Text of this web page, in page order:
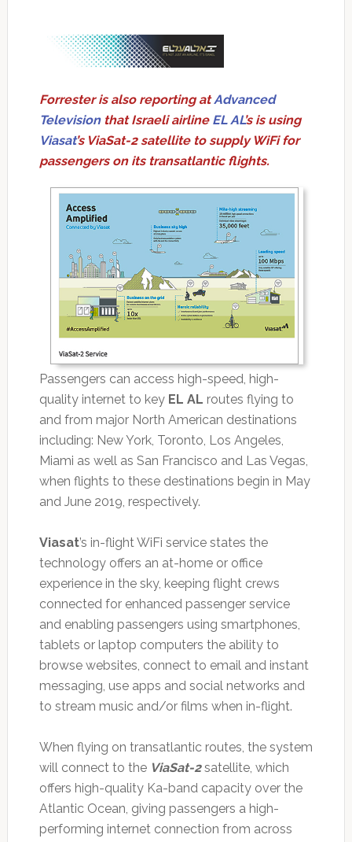
Forrester is also reporting atAdvanced
Televisionthat Israeli airline EL AL’s is using
Viasat’s ViaSat-2 satellite to supply WiFi for
passengers on its transatlantic flights.
Passengers can access high-speed, high-
quality internet to key EL AL routes flying to
and from major North American destinations
including: New York, Toronto, Los Angeles,
Miami as well as San Francisco and Las Vegas,
when flights to these destinations begin in May
and June 2019, respectively.
Viasat’s in-flight WiFi service states the
technology offers an at-home or office
experience in the sky, keeping flight crews
connected for enhanced passenger service
and enabling passengers using smartphones,
tablets or laptop computers the ability to
browse websites, connect to email and instant
messaging, use apps and social networks and
to stream music and/or films when in-flight.
When flying on transatlantic routes, the system
will connect to the ViaSat-2satellite, which
offers high-quality Ka-band capacity over the
Atlantic Ocean, giving passengers a high-
performing internet connection from across